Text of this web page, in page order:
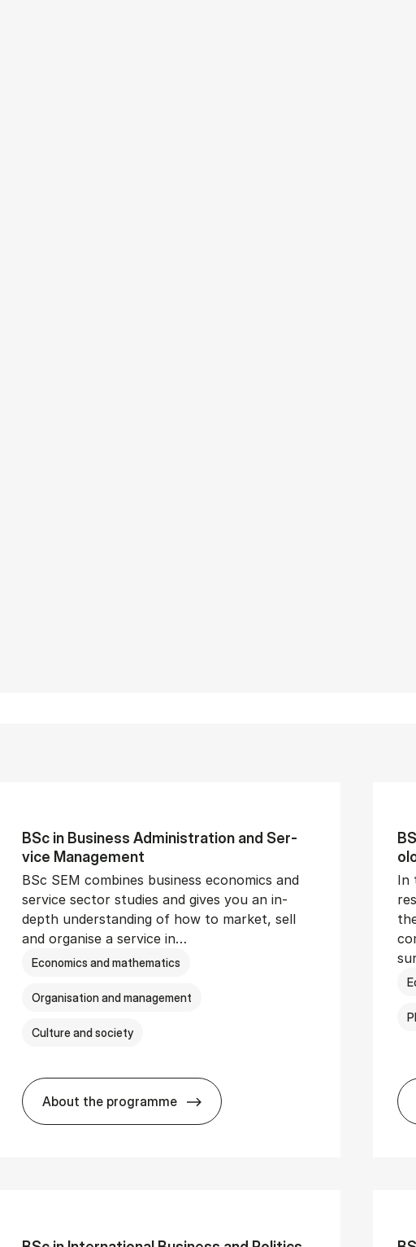
BSc in Busi­ness Ad­min­is­tra­tion and Ser­
vice Man­age­ment
BSc SEM combines business economics and
service sector studies and gives you an in-
depth understanding of how to market, sell
and organise a service in…
Economics and mathematics
Organisation and management
Culture and society
About the programme
BSc in Busi­ness Ad­min­is­tra­tion and Ser­vice
In